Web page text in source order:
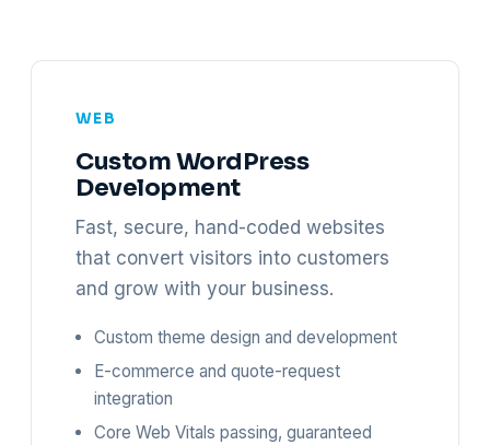
WEB
Custom WordPress
Development
Fast, secure, hand-coded websites
that convert visitors into customers
and grow with your business.
Custom theme design and development
E-commerce and quote-request
integration
Core Web Vitals passing, guaranteed